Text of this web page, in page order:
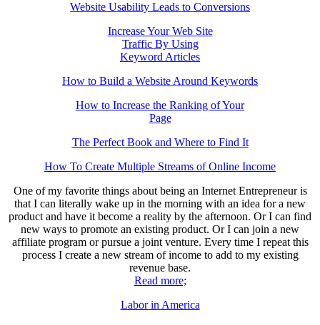
Website Usability Leads to Conversions
Increase Your Web Site
Traffic By Using
Keyword Articles
How to Build a Website Around Keywords
How to Increase the Ranking of Your
Page
The Perfect Book and Where to Find It
How To Create Multiple Streams of Online Income
One of my favorite things about being an Internet Entrepreneur is
that I can literally wake up in the morning with an idea for a new
product and have it become a reality by the afternoon. Or I can find
new ways to promote an existing product. Or I can join a new
affiliate program or pursue a joint venture. Every time I repeat this
process I create a new stream of income to add to my existing
revenue base.
Read more;
Labor in America